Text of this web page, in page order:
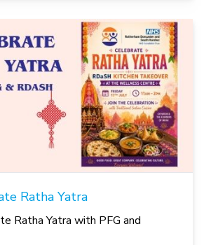
Ratha Yatra
Ratha Yatra with PFG and